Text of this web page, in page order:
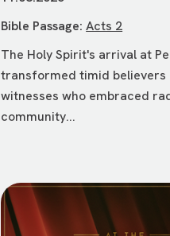
Bible Passage: Acts 2
The Holy Spirit's arrival at
transformed timid believers
witnesses who embraced
community...